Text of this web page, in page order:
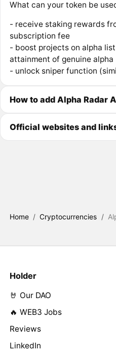
What can your token be
- receive staking rewards
subscription fee
- boost projects on alpha
attainment of genuine alpha
- unlock sniper function
How to add Alpha Radar
Official websites and
Home / Cryptocurrencies /
Holder
🤘 Our DAO
🔥 WEB3 Jobs
Reviews
LinkedIn